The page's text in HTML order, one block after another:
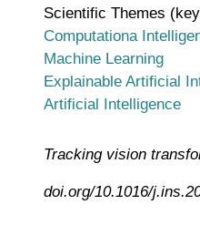
Scientific Themes
Computationa
Machine Learning
Explainable Artificial
Artificial Intelligence
Tracking vision
doi.org/10.1016/